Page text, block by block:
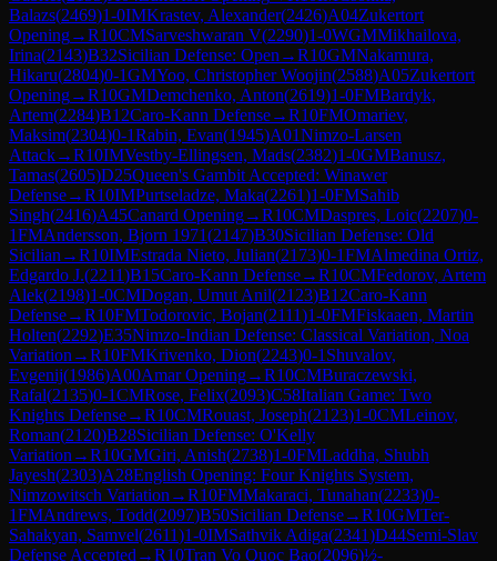
Balazs(2469)1-0IMKrastev, Alexander(2426)A04Zukertort
Opening→R10CMSarveshwaran V(2290)1-0WGMMikhailova,
Irina(2143)B32Sicilian Defense: Open →R10GMNakamura,
Hikaru(2804)0-1GMYoo, Christopher Woojin(2588)A05Zukertort
Opening→R10GMDemchenko, Anton(2619)1-0FMBardyk,
Artem(2284)B12Caro-Kann Defense→R10FMOmariev,
Maksim(2304)0-1Rabin, Evan(1945)A01Nimzo-Larsen
Attack→R10IMVestby-Ellingsen, Mads(2382)1-0GMBanusz,
Tamas(2605)D25Queen's Gambit Accepted: Winawer
Defense→R10IMPurtseladze, Maka(2261)1-0FMSahib
Singh(2416)A45Canard Opening→R10CMDaspres, Loic(2207)0-
1FMAndersson, Bjorn 1971(2147)B30Sicilian Defense: Old
Sicilian →R10IMEstrada Nieto, Julian(2173)0-1FMAlmedina Ortiz,
Edgardo J.(2211)B15Caro-Kann Defense→R10CMFedorov, Artem
Alek(2198)1-0CMDogan, Umut Anil(2123)B12Caro-Kann
Defense→R10FMTodorovic, Bojan(2111)1-0FMFiskaaen, Martin
Holten(2292)E35Nimzo-Indian Defense: Classical Variation, Noa
Variation →R10FMKrivenko, Dion(2243)0-1 Shuvalov,
Evgenij(1986)A00Amar Opening→R10CMBuraczewski,
Rafal(2135)0-1CMRose, Felix(2093)C58Italian Game: Two
Knights Defense→R10CMRouast, Joseph(2123)1-0CMLeinov,
Roman(2120)B28Sicilian Defense: O'Kelly
Variation →R10GMGiri, Anish(2738)1-0FMLaddha, Shubh
Jayesh(2303)A28English Opening: Four Knights System,
Nimzowitsch Variation →R10FMMakaraci, Tunahan(2233)0-
1FMAndrews, Todd(2097)B50Sicilian Defense→R10GMTer-
Sahakyan, Samvel(2611)1-0IMSathvik Adiga(2341)D44Semi-Slav
Defense Accepted →R10Tran Vo Quoc Bao(2096)½-